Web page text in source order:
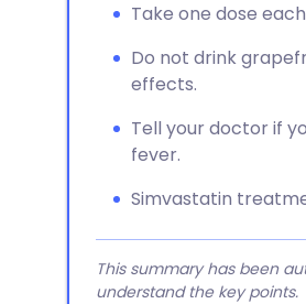
Take one dose
Do not drink
effects.
Tell your doctor if
fever.
Simvastatin
This summary has been
understand the key points.